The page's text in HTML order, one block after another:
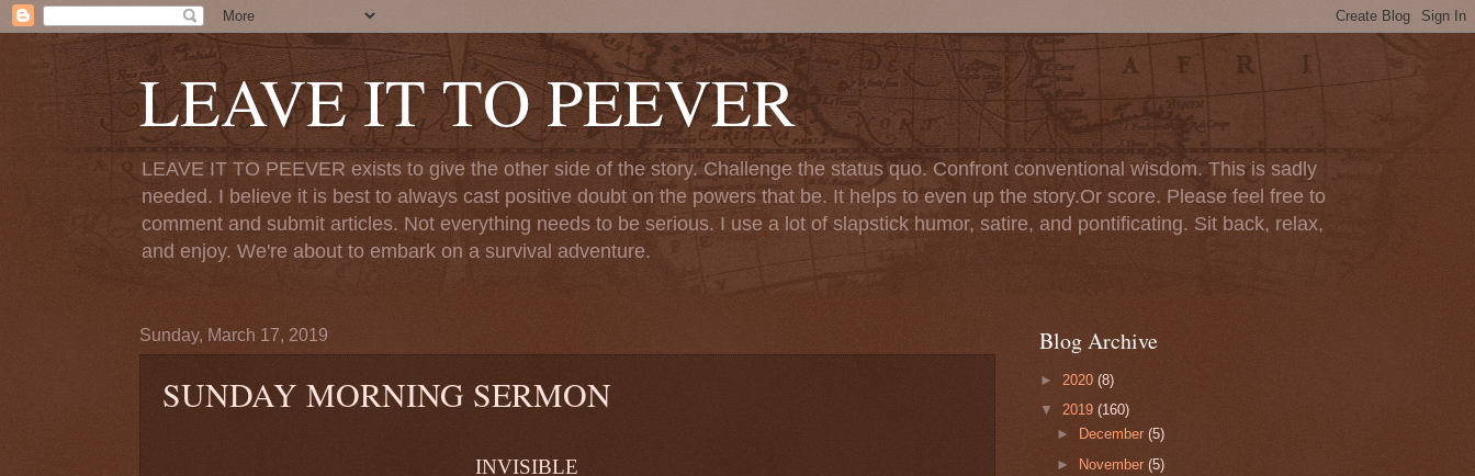
LEAVE IT TO PEEVER
LEAVE IT TO PEEVER exists to give the other side of the story. Challenge the status quo. Confront conventional wisdom. This is sadly
needed. I believe it is best to always cast positive doubt on the powers that be. It helps to even up the story.Or score. Please feel free to
comment and submit articles. Not everything needs to be serious. I use a lot of slapstick humor, satire, and pontificating. Sit back, relax,
and enjoy. We're about to embark on a survival adventure.
Sunday, March 17, 2019
SUNDAY MORNING SERMON
INVISIBLE
Blog Archive
► 2020 (8)
▼ 2019 (160)
►
December(5)
► November(5)